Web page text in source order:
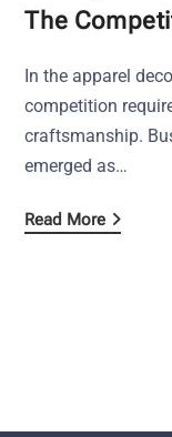
The
In the apparel
competition
craftsmanship.
emerged as…
Read More